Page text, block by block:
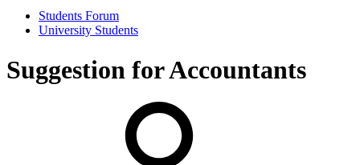
Students Forum
University Students
Suggestion for Accountants